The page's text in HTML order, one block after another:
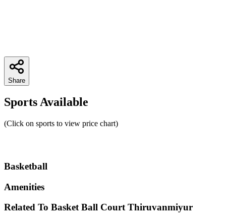
Share
Sports Available
(Click on sports to view price chart)
Basketball
Amenities
Related To Basket Ball Court Thiruvanmiyur